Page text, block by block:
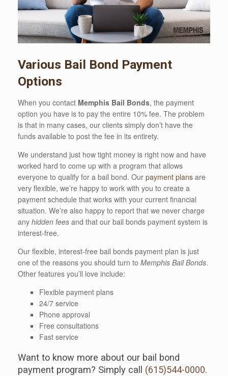
Various Bail Bond Payment
Options
When you contact Memphis Bail Bonds, the payment
option you have is to pay the entire 10% fee. The problem
is that in many cases, our clients simply don’t have the
funds available to post the fee in its entirety.
We understand just how tight money is right now and have
worked hard to come up with a program that allows
everyone to qualify for a bail bond. Our payment plans are
very flexible, we’re happy to work with you to create a
payment schedule that works with your current financial
situation. We’re also happy to report that we never charge
any hidden fees and that our bail bonds payment system is
interest-free.
Our flexible, interest-free bail bonds payment plan is just
one of the reasons you should turn to Memphis Bail Bonds.
Other features you’ll love include:
Flexible payment plans
24/7 service
Phone approval
Free consultations
Fast service
Want to know more about our bail bond
payment program? Simply call (615)544-0000.